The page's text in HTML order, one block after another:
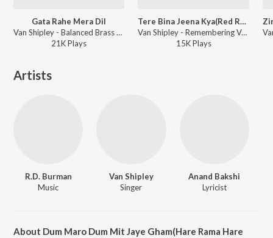
Gata Rahe Mera Dil
Van Shipley - Balanced Brass Van Shipley
21KPlays
Tere Bina Jeena Kya(Red Rose)
Van Shipley - Remembering Van Shipley
15KPlays
Artists
R.D. Burman
Music
Van Shipley
Singer
Anand Bakshi
Lyricist
About Dum Maro Dum Mit Jaye Gham(Hare Rama Hare